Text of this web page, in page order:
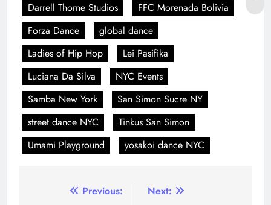
Darrell Thorne Studios
FFC Morenada Bolivia
Forza Dance
global dance
Ladies of Hip Hop
Lei Pasifika
Luciana Da Silva
NYC Events
Samba New York
San Simon Sucre NY
street dance NYC
Tinkus San Simon
Umami Playground
yosakoi dance NYC
Previous:
Next: